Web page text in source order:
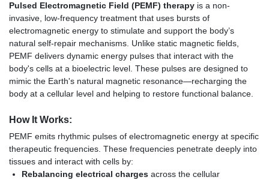
Pulsed Electromagnetic Field (PEMF) therapy is a non-
invasive, low-frequency treatment that uses bursts of
electromagnetic energy to stimulate and support the body’s
natural self-repair mechanisms. Unlike static magnetic fields,
PEMF delivers dynamic energy pulses that interact with the
body's cells at a bioelectric level. These pulses are designed to
mimic the Earth's natural magnetic resonance—recharging the
body at a cellular level and helping to restore functional balance.
How It Works:
PEMF emits rhythmic pulses of electromagnetic energy at specific
therapeutic frequencies. These frequencies penetrate deeply into
tissues and interact with cells by:
Rebalancing electrical charges across the cellular